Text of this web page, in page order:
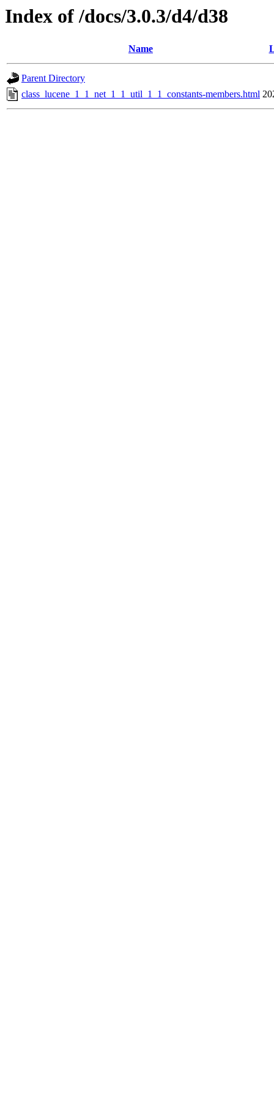
Index of /docs/3.0.3/d4/d38
Name
Parent Directory
class_lucene_1_1_net_1_1_util_1_1_constants-members.html